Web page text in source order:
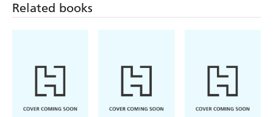
Related books